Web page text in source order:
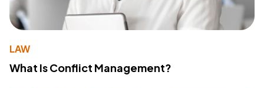
LAW
What Is Conflict Management?